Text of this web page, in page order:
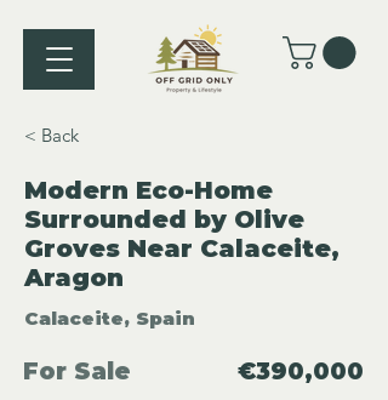
< Back
Modern Eco-Home
Surrounded by Olive
Groves Near Calaceite,
Aragon
Calaceite, Spain
For Sale €390,000